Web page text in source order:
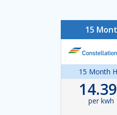
15
15 Month
14.39
per kwh